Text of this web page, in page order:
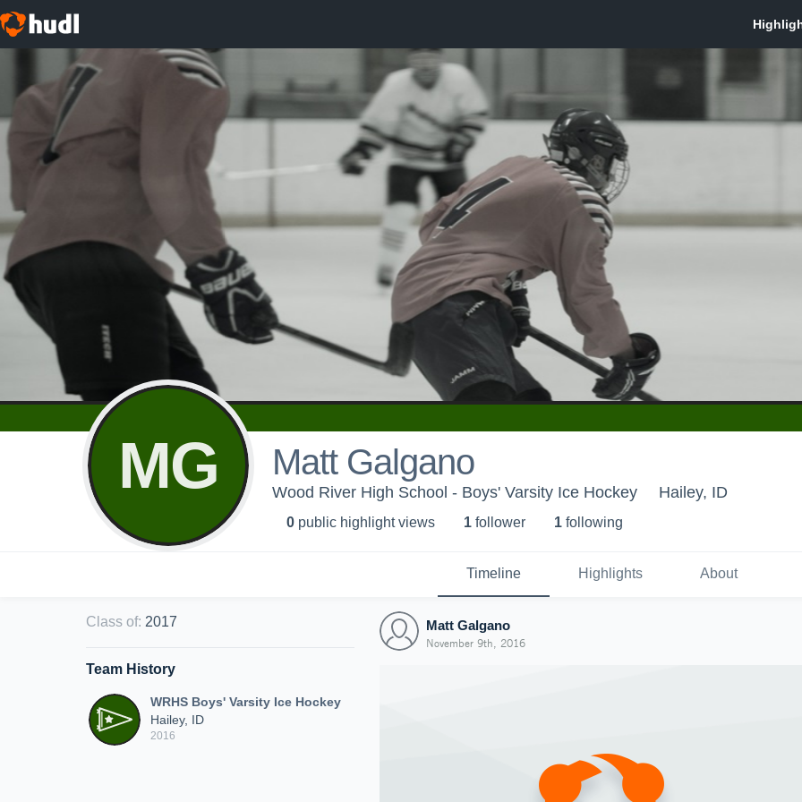
MG Matt Galgano
Wood River High School - Boys' Varsity Ice Hockey Hailey, ID
0 public highlight views 1 follower 1 following
Timeline Highlights About
Class of: 2017
Team History
WRHS Boys' Varsity Ice Hockey
Hailey, ID
2016
Matt Galgano
November 9th, 2016